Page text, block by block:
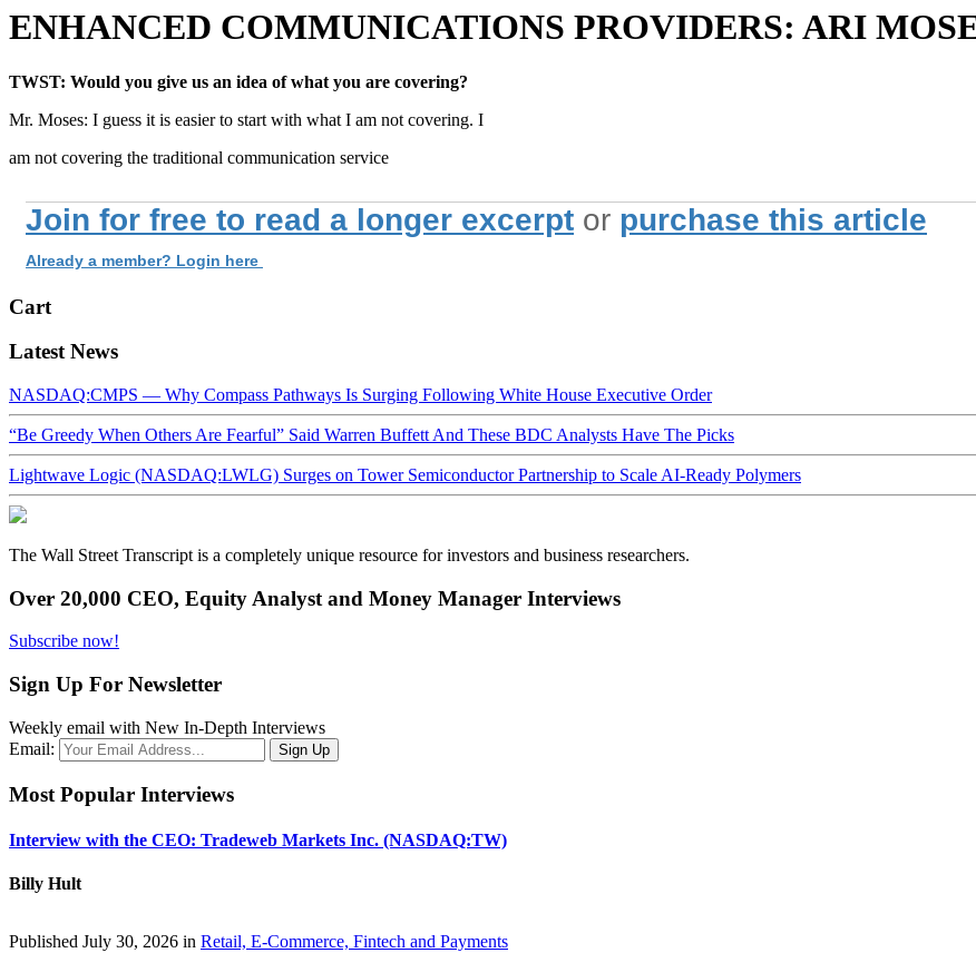
ENHANCED COMMUNICATIONS PROVIDERS: ARI
TWST: Would you give us an idea of what you are covering?
Mr. Moses: I guess it is easier to start with what I am not covering. I
am not covering the traditional communication service
Join for free to read a longer excerpt or purchase this article
Already a member? Login here
Cart
Latest News
NASDAQ:CMPS — Why Compass Pathways Is Surging Following White House Executive Order
“Be Greedy When Others Are Fearful” Said Warren Buffett And These BDC Analysts Have The Picks
Lightwave Logic (NASDAQ:LWLG) Surges on Tower Semiconductor Partnership to Scale AI-Ready Polymers
The Wall Street Transcript is a completely unique resource for investors and business researchers.
Over 20,000 CEO, Equity Analyst and Money Manager Interviews
Subscribe now!
Sign Up For Newsletter
Weekly email with New In-Depth Interviews
Email:
Most Popular Interviews
Interview with the CEO: Tradeweb Markets Inc. (NASDAQ:TW)
Billy Hult
Published July 30, 2026 in Retail, E-Commerce, Fintech and Payments